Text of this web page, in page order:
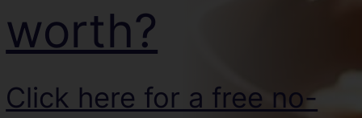
worth?
Click here for a free no-